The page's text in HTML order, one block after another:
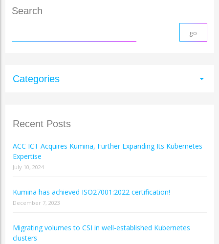
Search
Categories arrow_drop_down
Recent Posts
ACC ICT Acquires Kumina, Further Expanding Its Kubernetes
Expertise
July 10, 2024
Kumina has achieved ISO27001:2022 certification!
December 7, 2023
Migrating volumes to CSI in well-established Kubernetes
clusters